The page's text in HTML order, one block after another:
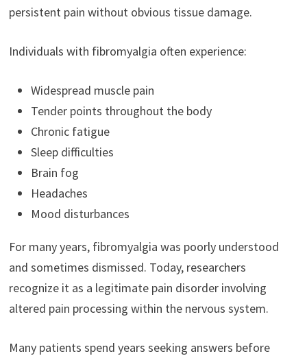
persistent pain without obvious tissue damage.
Individuals with fibromyalgia often experience:
Widespread muscle pain
Tender points throughout the body
Chronic fatigue
Sleep difficulties
Brain fog
Headaches
Mood disturbances
For many years, fibromyalgia was poorly understood
and sometimes dismissed. Today, researchers
recognize it as a legitimate pain disorder involving
altered pain processing within the nervous system.
Many patients spend years seeking answers before